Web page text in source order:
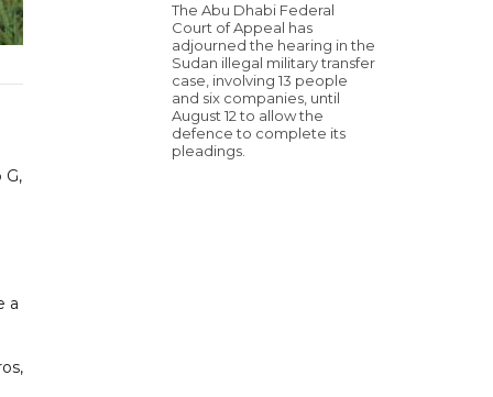
G,
a
The Abu Dhabi Federal
Court of Appeal has
adjourned the hearing in the
Sudan illegal military transfer
case, involving 13 people
and six companies, until
August 12 to allow the
defence to complete its
pleadings.